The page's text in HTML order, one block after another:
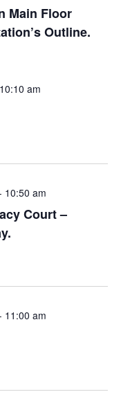
Main Floor
Outline.
10:10 am
10:50 am
Court –
11:00 am